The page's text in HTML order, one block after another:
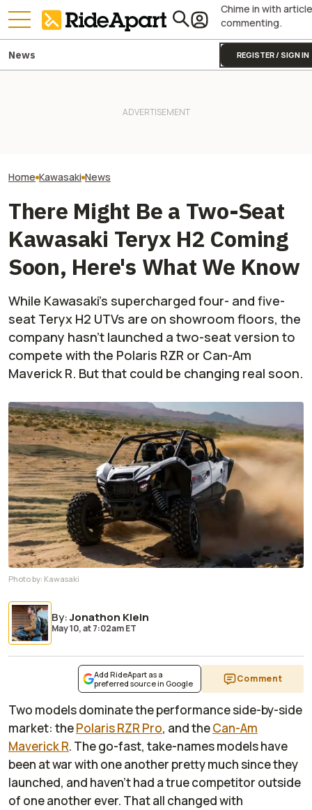
Chime in with article
commenting.
REGISTER / SIGN IN
News
Home Kawasaki News
There Might Be a Two-Seat
Kawasaki Teryx H2 Coming
Soon, Here's What We Know
While Kawasaki's supercharged four- and five-
seat Teryx H2 UTVs are on showroom floors, the
company hasn't launched a two-seat version to
compete with the Polaris RZR or Can-Am
Maverick R. But that could be changing real soon.
Photo by: Kawasaki
By:Jonathon Klein
May 10,at7:02am ET
Add RideApart as a
preferred source in Google
Comment
Two models dominate the performance side-by-side
market: thePolaris RZR Pro, and theCan-Am
Maverick R. The go-fast, take-names models have
been at war with one another pretty much since they
launched, and haven't had a true competitor outside
of one another ever. That all changed with